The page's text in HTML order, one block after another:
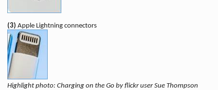
(3) Apple Lightning connectors
Highlight photo: Charging on the Go by flickr user Sue Thompson